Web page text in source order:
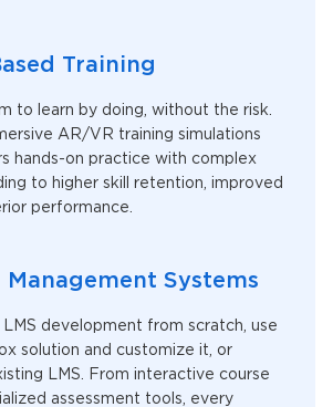
Training
to learn by doing, without the risk.
AR/VR training simulations
hands-on practice with complex
to higher skill retention, improved
performance.
Management Systems
development from scratch, use
solution and customize it, or
LMS. From interactive course
assessment tools, every